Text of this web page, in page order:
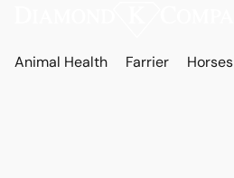
Animal Health Farrier Horses